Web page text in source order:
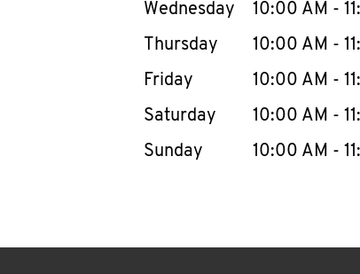
Wednesday
10:00 AM -
Thursday
10:00 AM -
Friday
10:00 AM -
Saturday
10:00 AM -
Sunday
10:00 AM -